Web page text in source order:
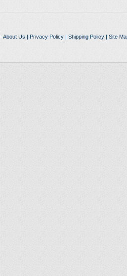
About Us | Privacy Policy| Shipping Policy| Site